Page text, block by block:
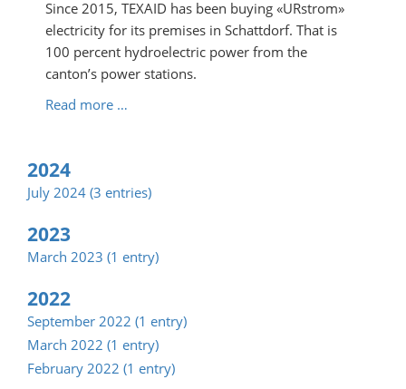
Since 2015, TEXAID has been buying «URstrom»
electricity for its premises in Schattdorf. That is
100 percent hydroelectric power from the
canton’s power stations.
Read more …
2024
July 2024 (3 entries)
2023
March 2023 (1 entry)
2022
September 2022 (1 entry)
March 2022 (1 entry)
February 2022 (1 entry)